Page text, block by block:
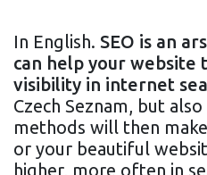
In English. SEO is an
can help your website
visibility in internet
Czech Seznam, but
methods will then
or your beautiful
higher, more often in